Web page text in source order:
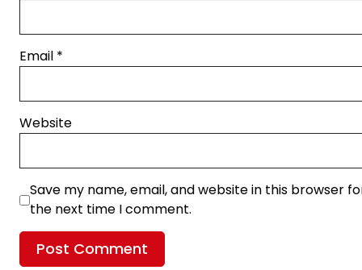
Email *
Website
Save my name, email, and website in this browser
the next time I comment.